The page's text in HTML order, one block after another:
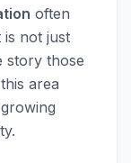
often
is not just
story those
area